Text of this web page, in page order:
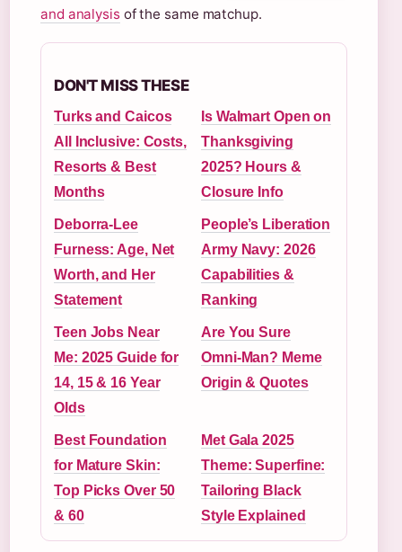
and analysisof the same matchup.
DON'T MISS THESE
Turks and Caicos
All Inclusive: Costs,
Resorts & Best
Months
Is Walmart Open on
Thanksgiving
2025? Hours &
Closure Info
Deborra-Lee
Furness: Age, Net
Worth, and Her
Statement
People’s Liberation
Army Navy: 2026
Capabilities &
Ranking
Teen Jobs Near
Me: 2025 Guide for
14, 15 & 16 Year
Olds
Are You Sure
Omni-Man? Meme
Origin & Quotes
Best Foundation
for Mature Skin:
Top Picks Over 50
& 60
Met Gala 2025
Theme: Superfine:
Tailoring Black
Style Explained